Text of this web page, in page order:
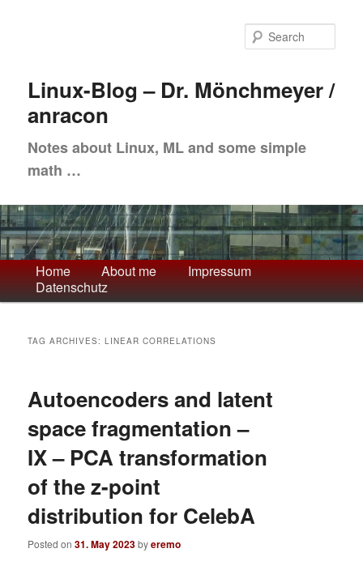
content
contentLinux-Blog – Dr. Mönchmeyer /
anracon
Notes about Linux, ML and some simple
math …
Main
menu
Home About me
Impressum
Datenschutz
TAG ARCHIVES:LINEAR CORRELATIONS
Autoencoders and latent
space fragmentation –
IX – PCA transformation
of the z-point
distribution for CelebA
Posted on31. May 2023byeremo